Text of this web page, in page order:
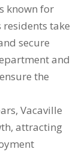
known for
take
secure
and
the
Vacaville
attracting